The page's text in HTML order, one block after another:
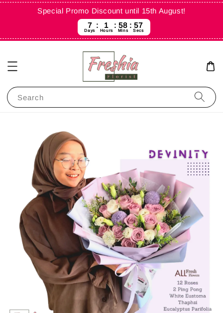
Special Promo Discount until 15th August!
7
Days
1
Hours
58
Mins
57
Secs
Search